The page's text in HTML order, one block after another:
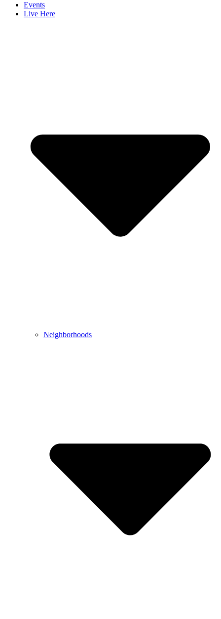
Events
Live Here
Neighborhoods